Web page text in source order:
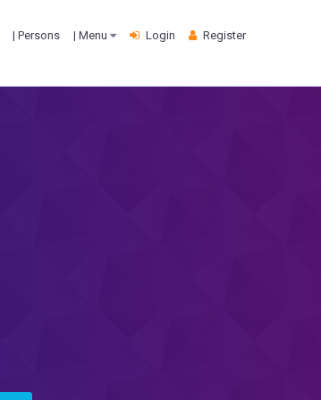
| Persons | Menu Login Register